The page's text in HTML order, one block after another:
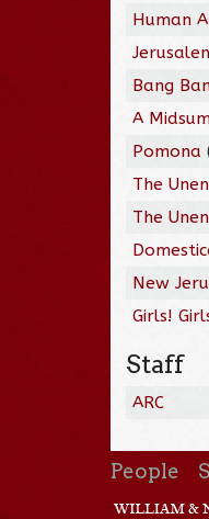
Human
Bang
A
Pomona
The
The
New
Girls!
Staff
ARC
People